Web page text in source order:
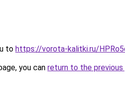
to https://vorota-kalitki.ru/
you can return to the previous